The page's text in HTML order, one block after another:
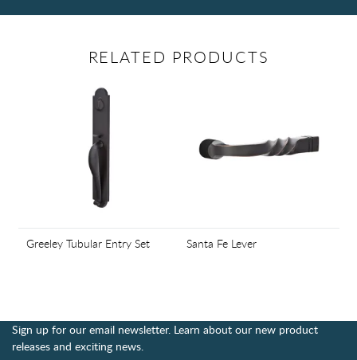
RELATED PRODUCTS
Greeley Tubular Entry Set Santa Fe Lever
Sign up for our email newsletter. Learn about our new product
releases and exciting news.